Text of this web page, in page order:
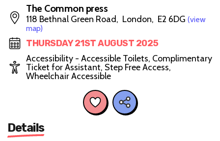
The Common press
118 Bethnal Green Road, London, E2 6DG (view
map)
THURSDAY 21ST AUGUST 2025
Accessibility - Accessible Toilets, Complimentary
Ticket for Assistant, Step Free Access,
Wheelchair Accessible
Details